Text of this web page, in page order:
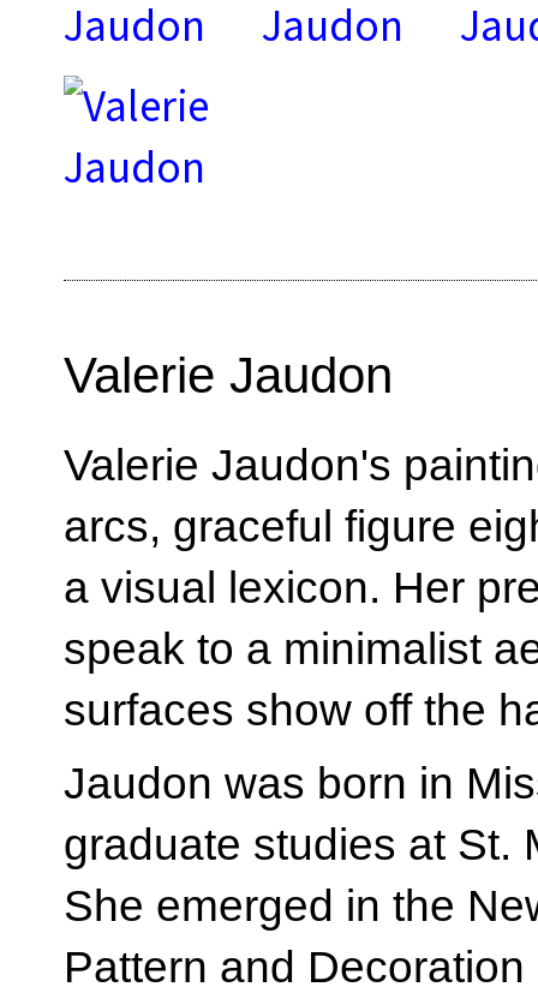
Valerie Jaudon
Valerie Jaudon's
arcs, graceful figure
a visual lexicon. Her
speak to a minimalist
surfaces show off the
Jaudon was born in
graduate studies at St.
She emerged in the
Pattern and